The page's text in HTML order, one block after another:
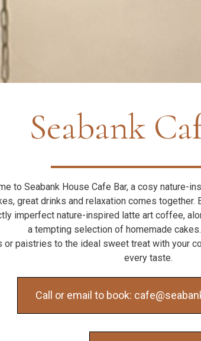
Seabank
to Seabank House Cafe Bar, a cosy nature-
great drinks and relaxation comes together.
imperfect nature-inspired latte art coffee,
a tempting selection of homemade
or paistries to the ideal sweet treat with your
every taste.
Call or email to book: